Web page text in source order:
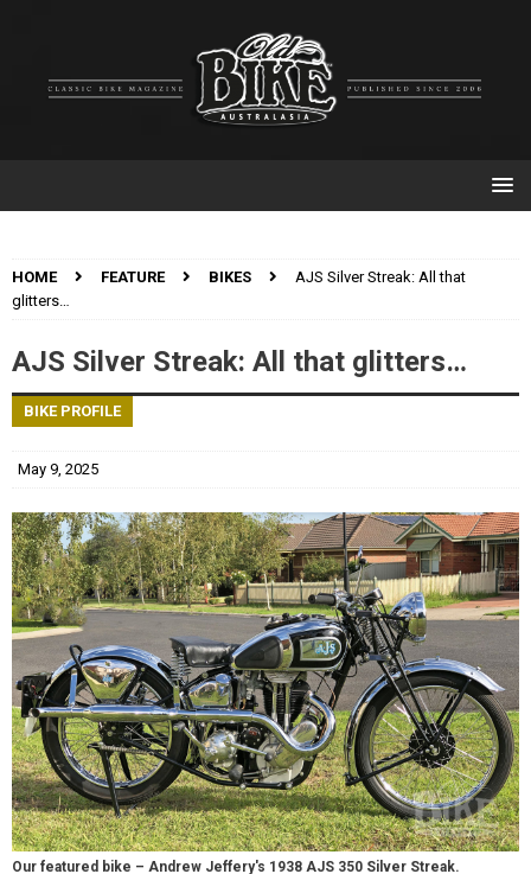
HOME FEATURE BIKES
AJS Silver Streak: All that
glitters…
AJS Silver Streak: All that glitters…
BIKE PROFILE
May 9, 2025
Our featured bike – Andrew Jeffery's 1938 AJS 350 Silver Streak.